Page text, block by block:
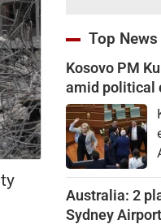
Top News
Kosovo PM
amid political
Australia: 2
Sydney